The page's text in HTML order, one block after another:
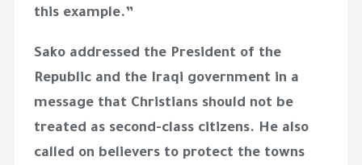
this example.”
Sako addressed the President of the
Republic and the Iraqi government in a
message that Christians should not be
treated as second-class citizens. He also
called on believers to protect the towns